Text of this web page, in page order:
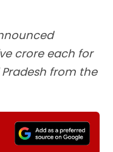
crore each for
from the